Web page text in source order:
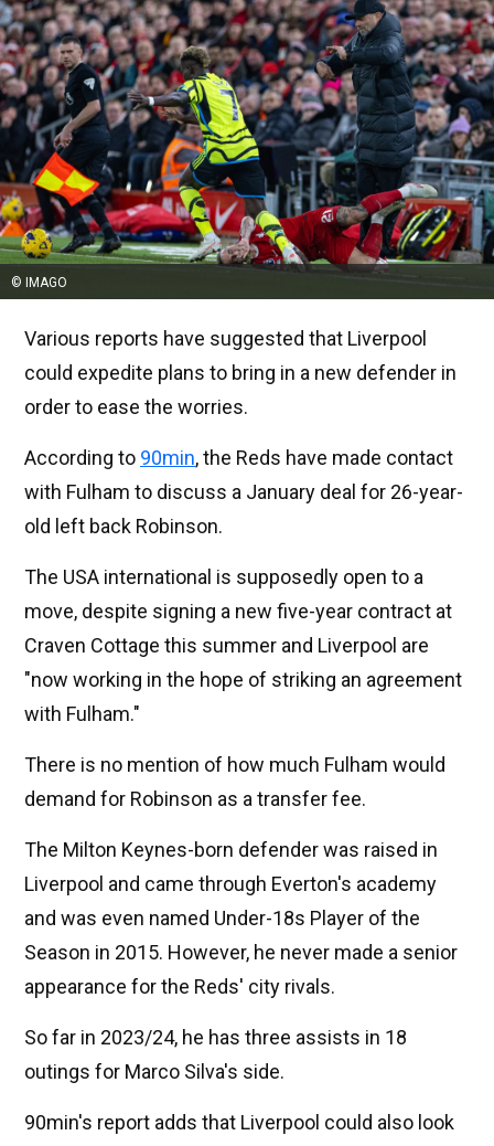
© IMAGO
Various reports have suggested that Liverpool
could expedite plans to bring in a new defender in
order to ease the worries.
According to 90min, the Reds have made contact
with Fulham to discuss a January deal for 26-year-
old left back Robinson.
The USA international is supposedly open to a
move, despite signing a new five-year contract at
Craven Cottage this summer and Liverpool are
"now working in the hope of striking an agreement
with Fulham."
There is no mention of how much Fulham would
demand for Robinson as a transfer fee.
The Milton Keynes-born defender was raised in
Liverpool and came through Everton's academy
and was even named Under-18s Player of the
Season in 2015. However, he never made a senior
appearance for the Reds' city rivals.
So far in 2023/24, he has three assists in 18
outings for Marco Silva's side.
90min's report adds that Liverpool could also look